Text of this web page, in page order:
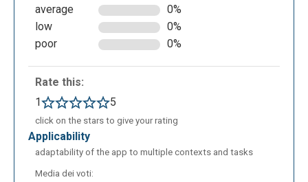
ERDPlus can be used in educational contexts for:
learning conceptual models (ERD): it allows
students to understand and represent entities,
attributes, and relationships in a visual and
intuitive way;
average
0%
low
0%
poor
0%
Rate this:
1
5
click on the stars to give your rating
applicability
adaptability of the app to multiple contexts and tasks
Media dei voti: